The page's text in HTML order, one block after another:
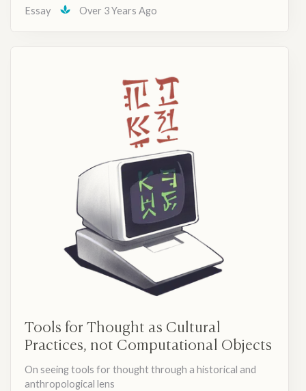
Essay Over 3 Years Ago
Tools for Thought as Cultural
Practices, not Computational Objects
On seeing tools for thought through a historical and
anthropological lens